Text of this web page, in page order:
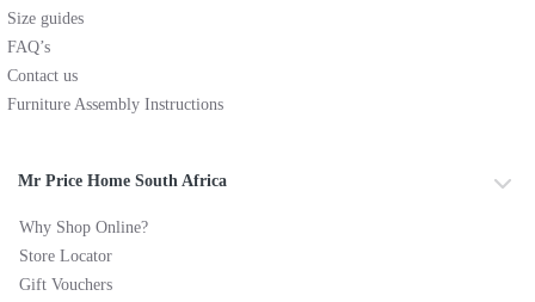
Size guides
FAQ’s
Contact us
Furniture Assembly Instructions
Mr Price Home South Africa
Why Shop Online?
Store Locator
Gift Vouchers